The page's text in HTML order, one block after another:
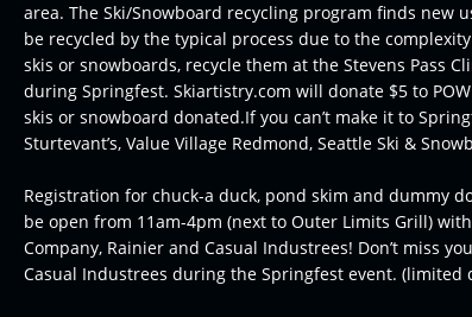
area. The Ski/Snowboard recycling program finds new
be recycled by the typical process due to the
skis or snowboards, recycle them at the Stevens Pass
during Springfest. Skiartistry.com will donate $5 to
skis or snowboard donated.If you can’t make it to
Sturtevant’s, Value Village Redmond, Seattle Ski &
Registration for chuck-a duck, pond skim and dummy
be open from 11am-4pm (next to Outer Limits Grill)
Company, Rainier and Casual Industrees! Don’t miss
Casual Industrees during the Springfest event. (limited